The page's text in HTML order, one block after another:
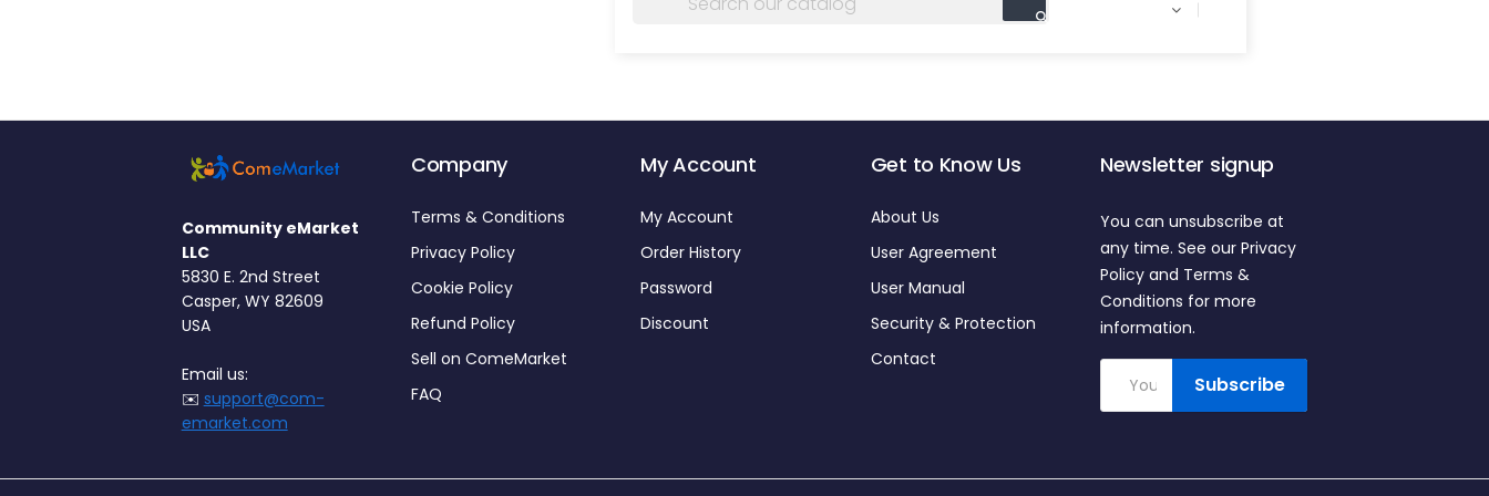

Community eMarket
LLC
5830 E. 2nd Street
Casper, WY 82609
USA
Email us:
✉️ support@com-
emarket.com
Company
Terms & Conditions
Privacy Policy
Cookie Policy
Refund Policy
Sell on ComeMarket
FAQ
My Account
My Account
Order History
Password
Discount
Get to Know Us
About Us
User Agreement
User Manual
Security & Protection
Contact
Newsletter signup
Subscribe
You can unsubscribe at
any time. See our Privacy
Policy and Terms &
Conditions for more
information.